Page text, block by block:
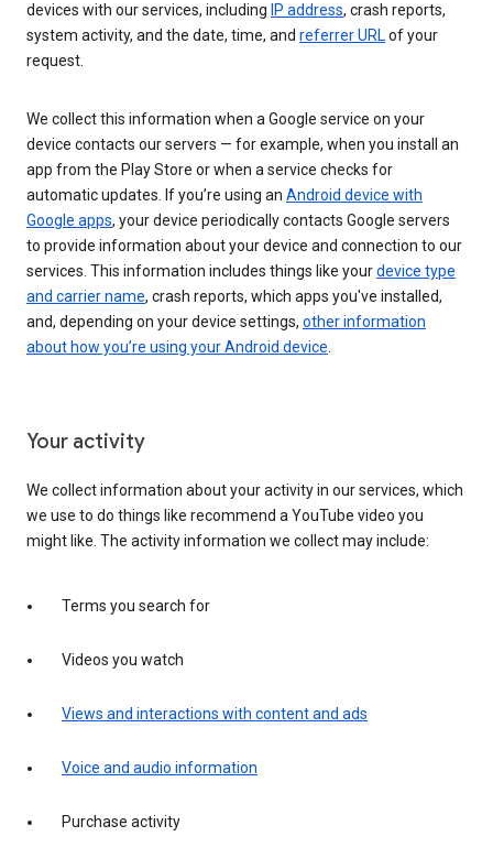
devices with our services, including IP address, crash reports,
system activity, and the date, time, and referrer URLof your
request.
We collect this information when a Google service on your
device contacts our servers — for example, when you install an
app from the Play Store or when a service checks for
automatic updates. If you’re using an Android device with
Google apps, your device periodically contacts Google servers
to provide information about your device and connection to our
services. This information includes things like yourdevice type
and carrier name, crash reports, which apps you've installed,
and, depending on your device settings, other information
about how you’re using your Android device.
Your activity
We collect information about your activity in our services, which
we use to do things like recommend a YouTube video you
might like. The activity information we collect may include:
Terms you search for
Videos you watch
Views and interactions with content and ads
Voice and audio information
Purchase activity